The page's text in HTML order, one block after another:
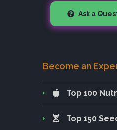
Ask a
Become an
Top 100
Top 150